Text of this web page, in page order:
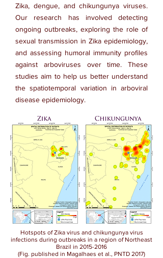
Zika, dengue, and chikungunya viruses.
Our research has involved detecting
ongoing outbreaks, exploring the role of
sexual transmission in Zika epidemiology,
and assessing humoral immunity profiles
against arboviruses over time. These
studies aim to help us better understand
the spatiotemporal variation in arboviral
disease epidemiology.
Hotspots of Zika virus and chikungunya virus
infections during outbreaks in a region of Northeast
Brazil in 2015-2016
(Fig. published in Magalhaes et al., PNTD 2017)